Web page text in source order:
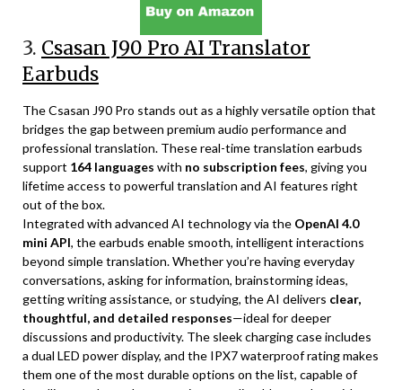
3. Csasan J90 Pro AI Translator
Earbuds
The Csasan J90 Pro stands out as a highly versatile option that
bridges the gap between premium audio performance and
professional translation. These real-time translation earbuds
support 164 languages with no subscription fees, giving you
lifetime access to powerful translation and AI features right
out of the box.
Integrated with advanced AI technology via the OpenAI 4.0
mini API, the earbuds enable smooth, intelligent interactions
beyond simple translation. Whether you’re having everyday
conversations, asking for information, brainstorming ideas,
getting writing assistance, or studying, the AI delivers clear,
thoughtful, and detailed responses—ideal for deeper
discussions and productivity. The sleek charging case includes
a dual LED power display, and the IPX7 waterproof rating makes
them one of the most durable options on the list, capable of